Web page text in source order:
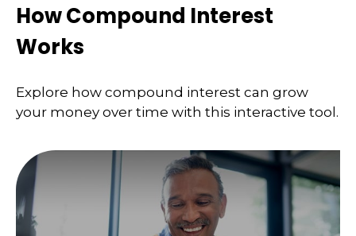
How Compound Interest
Works
Explore how compound interest can grow
your money over time with this interactive tool.